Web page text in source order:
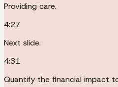
Providing care.
4:27
Next slide.
4:31
Quantify the financial impact